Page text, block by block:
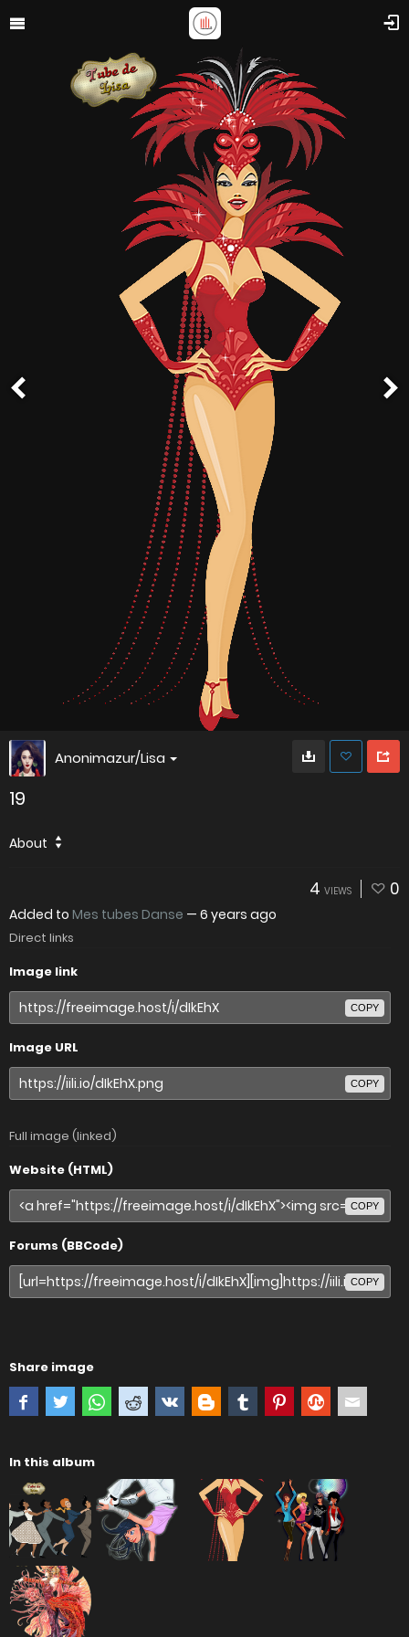
Anonimazur/Lisa
19
About
4 VIEWS 0
Added to Mes tubes Danse — 6 years ago
Direct links
Image link
COPY
Image URL
COPY
Full image (linked)
Website (HTML)
COPY
Forums (BBCode)
COPY
Share image
In this album